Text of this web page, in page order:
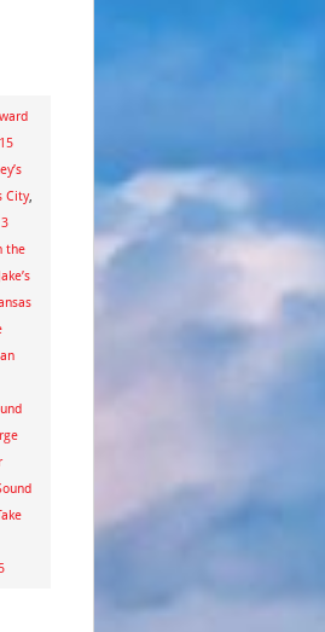
City,
the
Jake’s